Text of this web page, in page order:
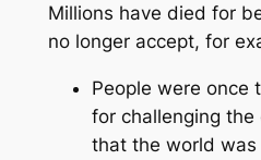
Millions have died for
no longer accept, for
People were once
for challenging
that the world was